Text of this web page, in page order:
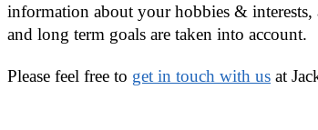
information about your hobbies & interests,
and long term goals are taken into account.
Please feel free to get in touch with us at